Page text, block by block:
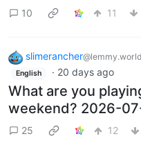
10 11
slimerancher@lemmy.world
English · 20 days ago
What are you
weekend? 2026-
25 12